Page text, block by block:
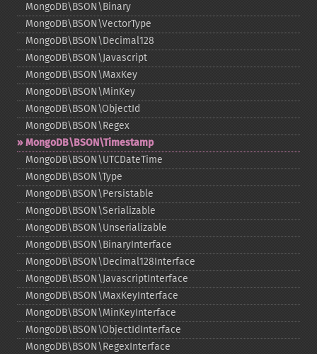
MongoDB\BSON\Binary
MongoDB\BSON\VectorType
MongoDB\BSON\Decimal128
MongoDB\BSON\Javascript
MongoDB\BSON\MaxKey
MongoDB\BSON\MinKey
MongoDB\BSON\ObjectId
MongoDB\BSON\Regex
MongoDB\BSON\Timestamp
MongoDB\BSON\UTCDateTime
MongoDB\BSON\Type
MongoDB\BSON\Persistable
MongoDB\BSON\Serializable
MongoDB\BSON\Unserializable
MongoDB\BSON\BinaryInterface
MongoDB\BSON\Decimal128Interface
MongoDB\BSON\JavascriptInterface
MongoDB\BSON\MaxKeyInterface
MongoDB\BSON\MinKeyInterface
MongoDB\BSON\ObjectIdInterface
MongoDB\BSON\RegexInterface